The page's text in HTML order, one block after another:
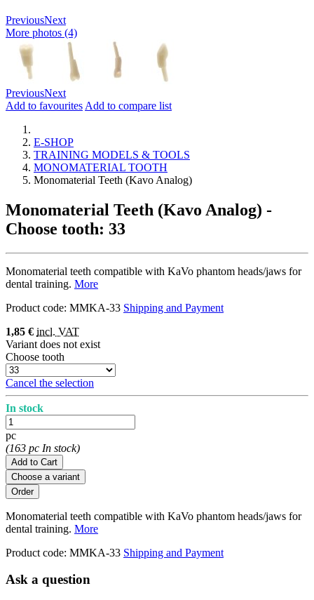
PreviousNext
More photos (4)
PreviousNext
Add to favourites Add to compare list
E-SHOP
TRAINING MODELS & TOOLS
MONOMATERIAL TOOTH
Monomaterial Teeth (Kavo Analog)
Monomaterial Teeth (Kavo Analog) -
Choose tooth: 33
Monomaterial teeth compatible with KaVo phantom heads/jaws for
dental training. More
Product code: MMKA-33 Shipping and Payment
1,85 € incl. VAT
Variant does not exist
Choose tooth
Cancel the selection
In stock
pc
(163 pc In stock)
Add to Cart
Choose a variant
Monomaterial teeth compatible with KaVo phantom heads/jaws for
dental training. More
Product code: MMKA-33 Shipping and Payment
Ask a question